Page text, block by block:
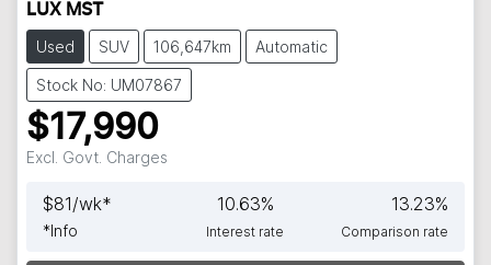
LUX MST
Used SUV 106,647km Automatic
Stock No: UM07867
$17,990
Excl. Govt. Charges
$81/wk*
*Info
10.63%
Interest rate
13.23%
Comparison rate